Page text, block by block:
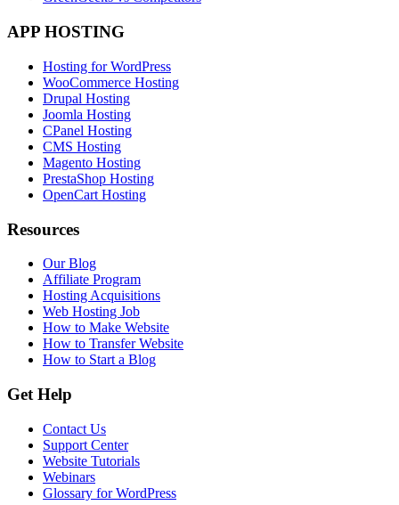
APP HOSTING
Hosting for WordPress
WooCommerce Hosting
Drupal Hosting
Joomla Hosting
CPanel Hosting
CMS Hosting
Magento Hosting
PrestaShop Hosting
OpenCart Hosting
Resources
Our Blog
Affiliate Program
Hosting Acquisitions
Web Hosting Job
How to Make Website
How to Transfer Website
How to Start a Blog
Get Help
Contact Us
Support Center
Website Tutorials
Webinars
Glossary for WordPress